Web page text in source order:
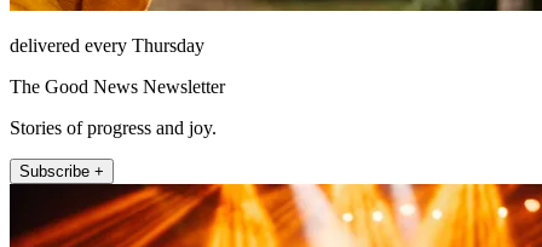
delivered every Thursday
The Good News Newsletter
Stories of progress and joy.
Subscribe +